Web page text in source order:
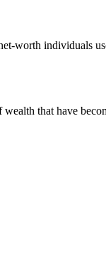
worth individuals
wealth that have